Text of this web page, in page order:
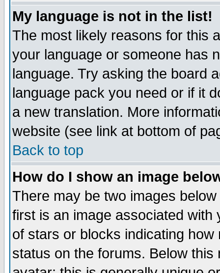
My language is not in the list!
The most likely reasons for this
your language or someone has
language. Try asking the board
language pack you need or if it
a new translation. More
website (see link at bottom of
Back to top
How do I show an image
There may be two images
first is an image associated
of stars or blocks indicating
status on the forums. Below